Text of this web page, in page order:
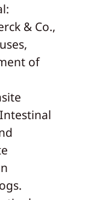
& Co.,
of
Intestinal